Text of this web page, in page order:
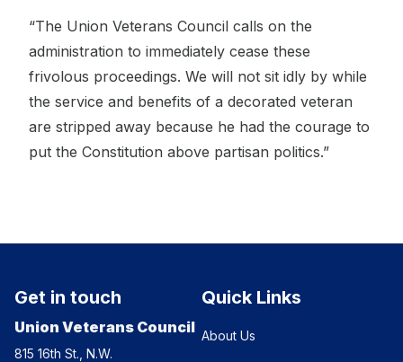
“The Union Veterans Council calls on the
administration to immediately cease these
frivolous proceedings. We will not sit idly by while
the service and benefits of a decorated veteran
are stripped away because he had the courage to
put the Constitution above partisan politics.”
Get in touch
Union Veterans Council
815 16th St., N.W.
Quick Links
About Us